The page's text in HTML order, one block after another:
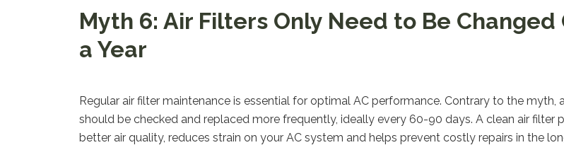
Myth 6: Air Filters Only Need to Be Changed
a Year
Regular air filter maintenance is essential for optimal AC performance. Contrary to the myth,
should be checked and replaced more frequently, ideally every 60-90 days. A clean air filter
better air quality, reduces strain on your AC system and helps prevent costly repairs in the